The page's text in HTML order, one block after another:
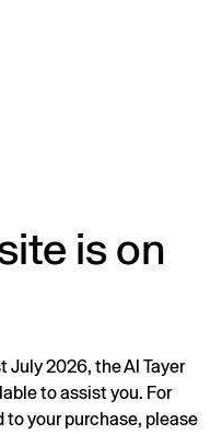
is on
July 2026, the Al Tayer
to assist you. For
your purchase, please